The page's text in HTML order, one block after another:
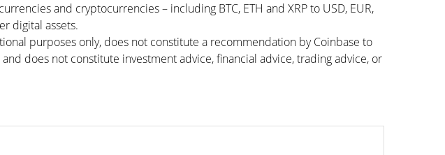
and cryptocurrencies – including BTC, ETH and XRP to USD, EUR,
digital assets.
purposes only, does not constitute a recommendation by Coinbase to
does not constitute investment advice, financial advice, trading advice, or